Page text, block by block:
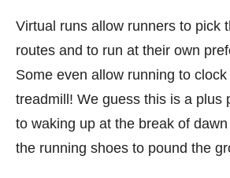
Virtual runs allow runners to pick
routes and to run at their own
Some even allow running to
treadmill! We guess this is a plus
to waking up at the break of
the running shoes to pound the